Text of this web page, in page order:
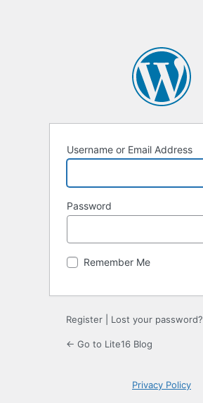
Username or Email Address
Password
Remember Me
Register Lost your password?
← Go to Lite16 Blog
Privacy Policy